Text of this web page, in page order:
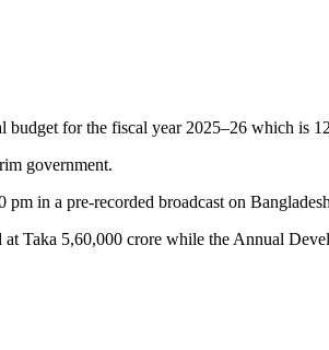
for the fiscal year 2025–26 which is
government.
in a pre-recorded broadcast on
Taka 5,60,000 crore while the Annual